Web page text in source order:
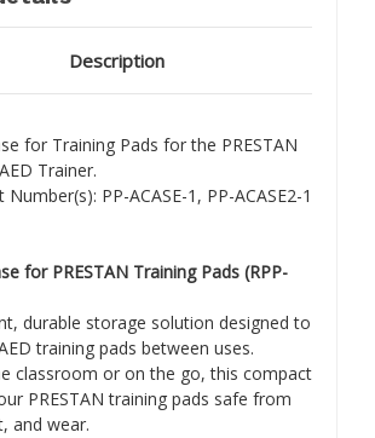
Description
for Training Pads for the PRESTAN
Trainer.
PP-ACASE-1, PP-ACASE2-1
for PRESTAN Training Pads (RPP-
durable storage solution designed to
training pads between uses.
classroom or on the go, this compact
PRESTAN training pads safe from
and wear.